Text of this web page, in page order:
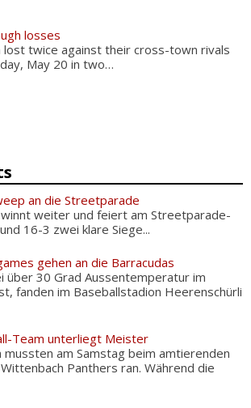
losses
lost twice against their cross-town rivals
May 20 in two…
an die Streetparade
weiter und feiert am Streetparade-
16-3 zwei klare Siege...
gehen an die Barracudas
über 30 Grad Aussentemperatur im
fanden im Baseballstadion Heerenschürli
Team unterliegt Meister
mussten am Samstag beim amtierenden
Panthers ran. Während die